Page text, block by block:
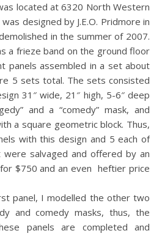
located at 6320 North Western
designed by J.E.O. Pridmore in
in the summer of 2007.
a frieze band on the ground floor
panels assembled in a set about
5 sets total. The sets consisted
31″ wide, 21″ high, 5-6″ deep
and a “comedy” mask, and
a square geometric block. Thus,
with this design and 5 each of
salvaged and offered by an
$750 and an even heftier price
panel, I modelled the other two
and comedy masks, thus, the
panels are completed and